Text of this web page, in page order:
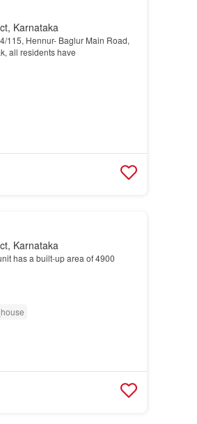
Karnataka
115, Hennur- Baglur Main Road,
all residents have
Karnataka
has a built-up area of 4900